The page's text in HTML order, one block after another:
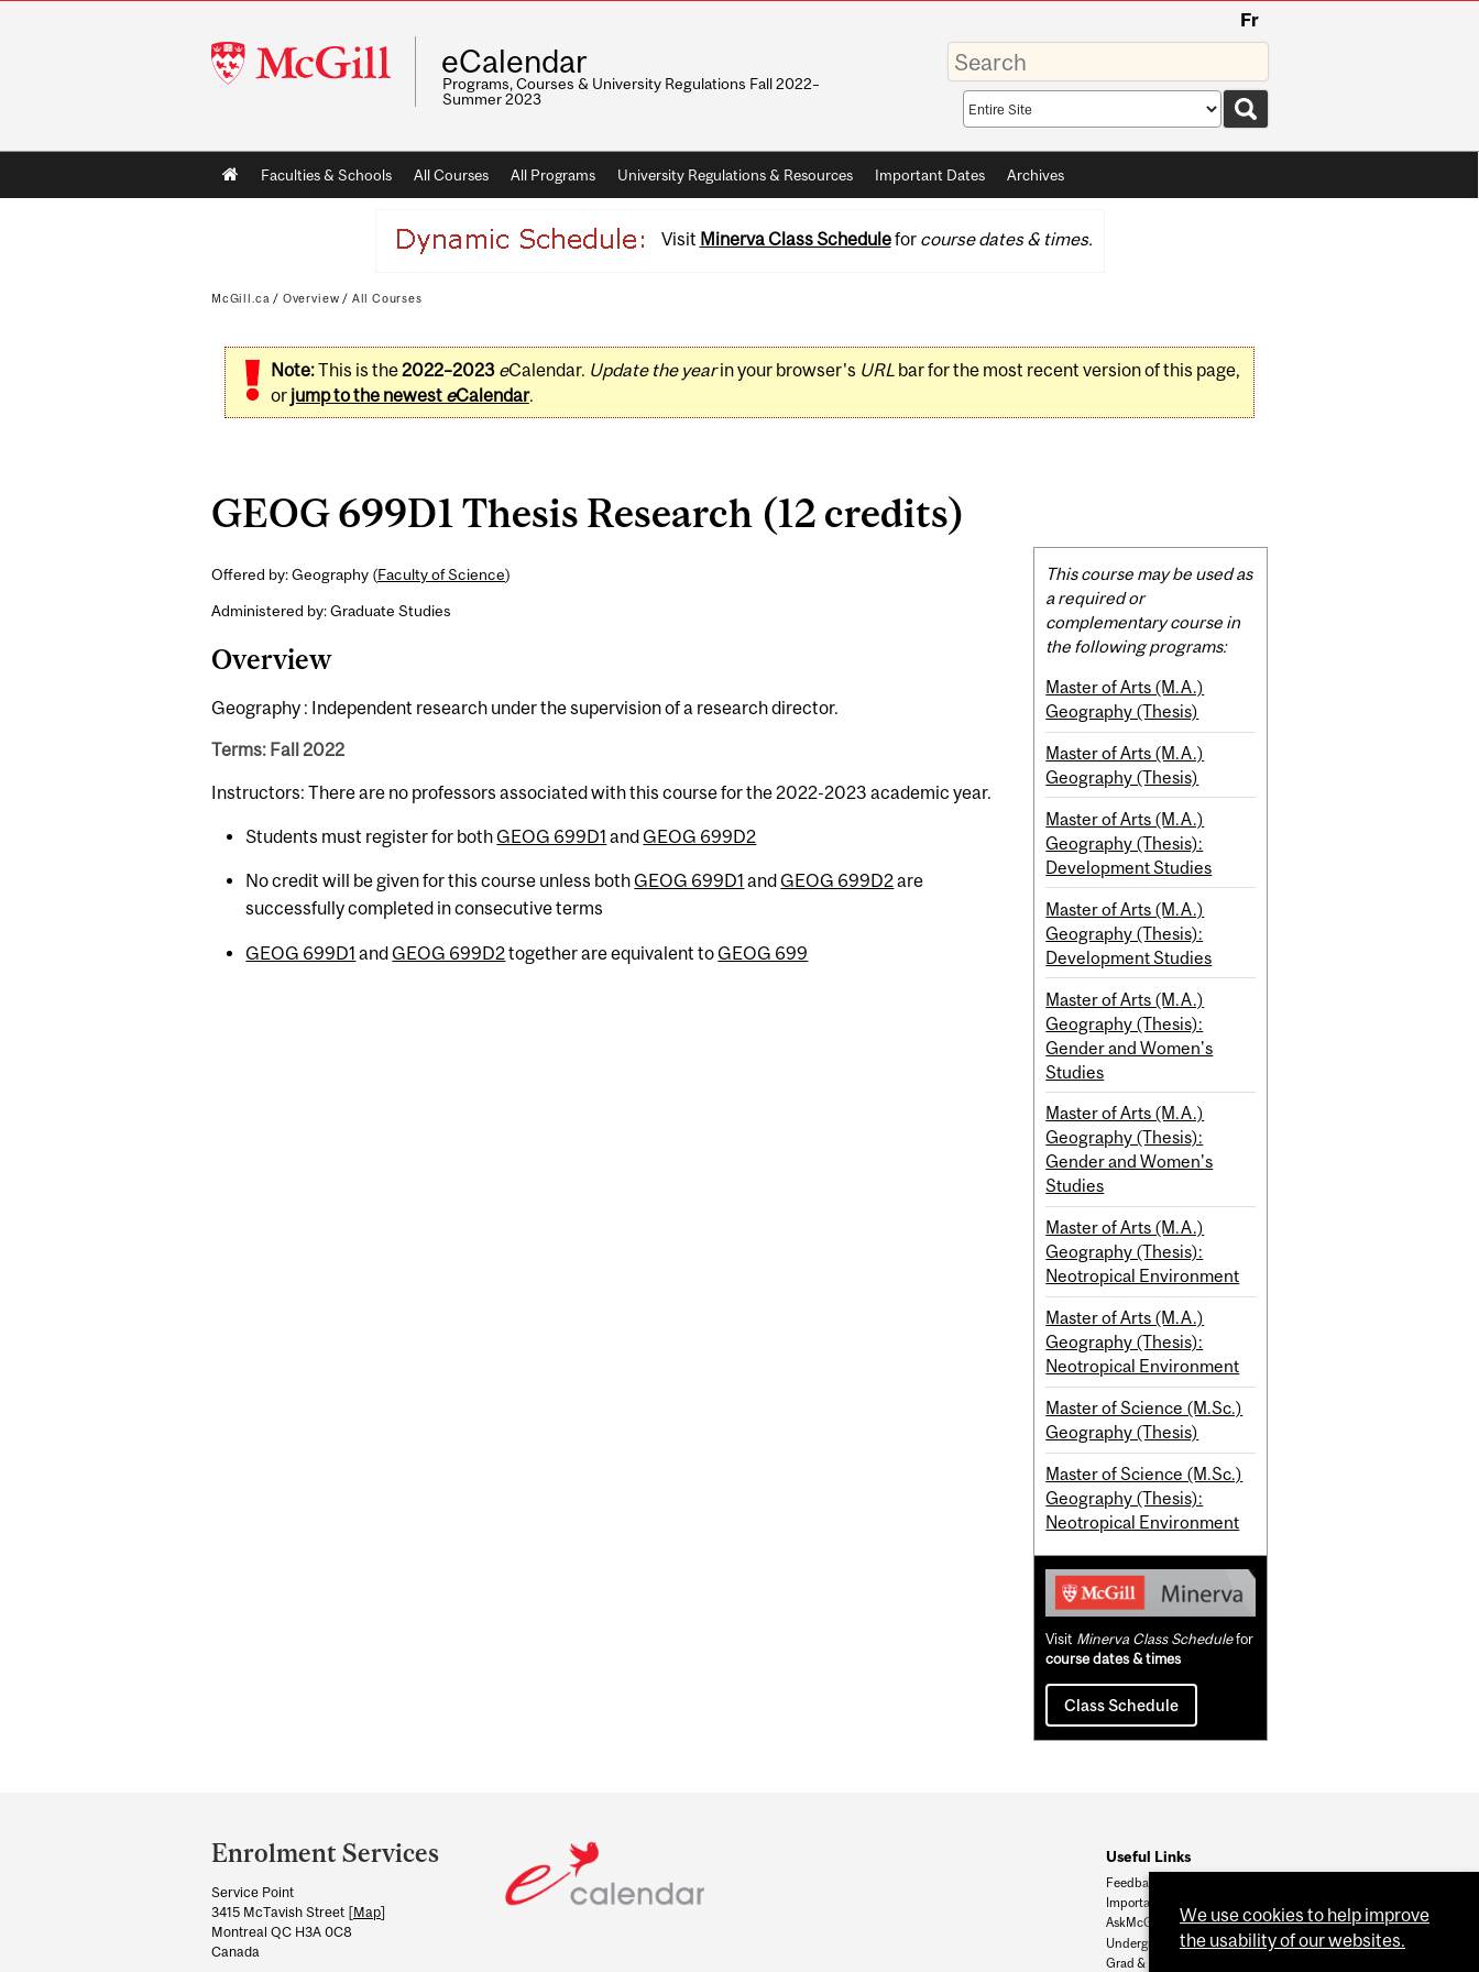
McGill
University
Fr
eCalendar
Programs, Courses & University Regulations Fall 2022–
Summer 2023
Enter
your
keywords
Search
scope
Main
navigation
Faculties & Schools All Courses All Programs University Regulations & Resources Important Dates Archives
Visit Minerva Class Schedulefor course dates & times.
McGill.ca / Overview / All Courses
Note:This is the2022–2023 eCalendar. Update the yearin your browser's URLbar for the most recent version of this page,
or jump to the newest eCalendar.
GEOG 699D1 Thesis Research (12 credits)
Offered by: Geography (Faculty of Science)
Administered by: Graduate Studies
Overview
Geography : Independent research under the supervision of a research director.
Terms: Fall 2022
Instructors: There are no professors associated with this course for the 2022-2023 academic year.
Students must register for bothGEOG 699D1 andGEOG 699D2
No credit will be given for this course unless bothGEOG 699D1 andGEOG 699D2are
successfully completed in consecutive terms
GEOG 699D1 andGEOG 699D2together are equivalent toGEOG 699
Related
Content
This course may be used as
a required or
complementary course in
the following programs:
Master of Arts (M.A.)
Geography (Thesis)
Master of Arts (M.A.)
Geography (Thesis)
Master of Arts (M.A.)
Geography (Thesis):
Development Studies
Master of Arts (M.A.)
Geography (Thesis):
Development Studies
Master of Arts (M.A.)
Geography (Thesis):
Gender and Women's
Studies
Master of Arts (M.A.)
Geography (Thesis):
Gender and Women's
Studies
Master of Arts (M.A.)
Geography (Thesis):
Neotropical Environment
Master of Arts (M.A.)
Geography (Thesis):
Neotropical Environment
Master of Science (M.Sc.)
Geography (Thesis)
Master of Science (M.Sc.)
Geography (Thesis):
Neotropical Environment
Visit Minerva Class Schedulefor
course dates & times
Class Schedule
and
University
Information
Enrolment Services
Service Point
3415 McTavish Street [Map]
Montreal QC H3A 0C8
Canada
Useful Links
Feedback
Important Dates
AskMcGill
Undergrad Admissions
Grad & Postdoc Admissions
We use cookies to help improve
the usability of our websites.